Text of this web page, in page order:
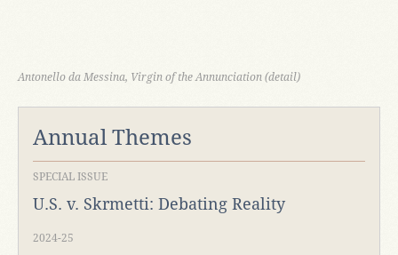
Antonello da Messina, Virgin of the Annunciation (detail)
Annual Themes
SPECIAL ISSUE
U.S. v. Skrmetti: Debating Reality
2024-25